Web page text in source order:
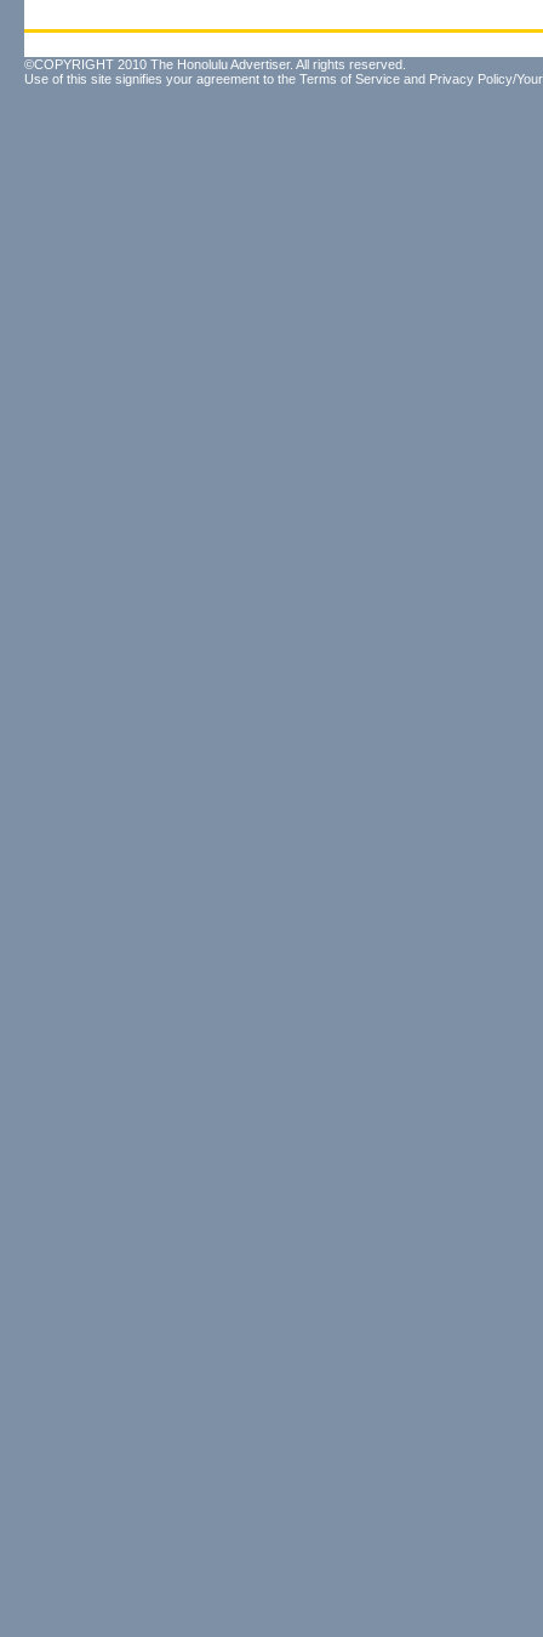
©COPYRIGHT 2010 The Honolulu Advertiser. All rights reserved.
Use of this site signifies your agreement to the Terms of Service and Privacy Policy/